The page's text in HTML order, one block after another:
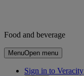
Food and beverage
MenuOpen menu
Sign in to Veracity